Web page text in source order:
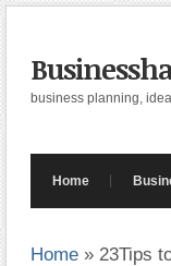
business planning,
Home
Home » 23Tips